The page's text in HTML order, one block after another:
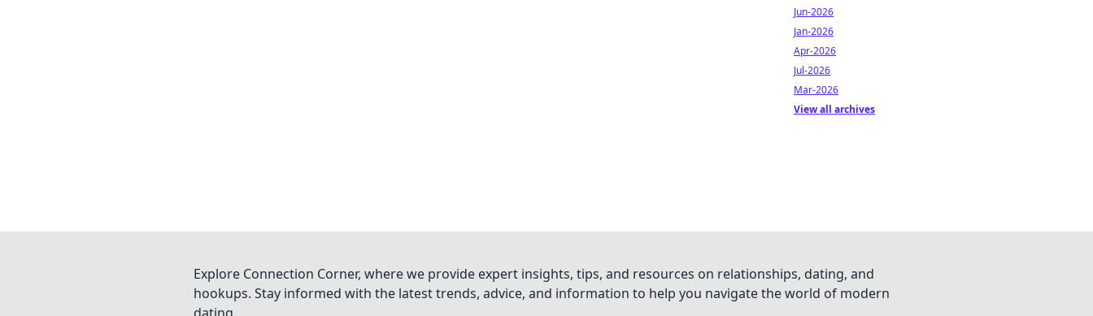
Jun-2026
Jan-2026
Apr-2026
Jul-2026
Mar-2026
View all archives
Explore Connection Corner, where we provide expert insights, tips, and resources on relationships, dating, and
hookups. Stay informed with the latest trends, advice, and information to help you navigate the world of modern